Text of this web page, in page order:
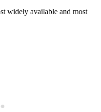
widely available and most